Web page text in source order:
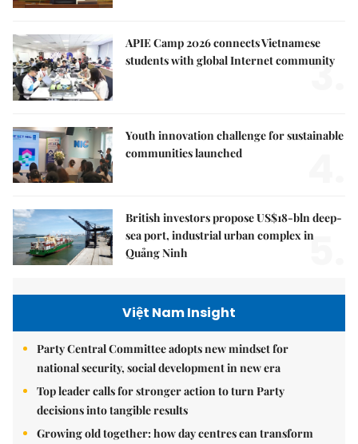
APIE Camp 2026 connects Vietnamese
students with global Internet community
3.
Youth innovation challenge for sustainable
communities launched
British investors propose US$18-bln deep-
sea port, industrial urban complex in
Quảng Ninh
5.
Việt Nam Insight
Party Central Committee adopts new mindset for
national security, social development in new era
Top leader calls for stronger action to turn Party
decisions into tangible results
Growing old together: how day centres can transform